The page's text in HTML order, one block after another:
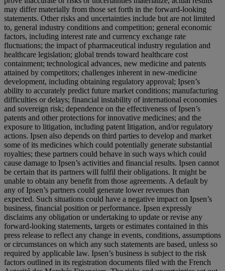
may differ materially from those set forth in the forward-looking
statements. Other risks and uncertainties include but are not limited
to, general industry conditions and competition; general economic
factors, including interest rate and currency exchange rate
fluctuations; the impact of pharmaceutical industry regulation and
healthcare legislation; global trends toward healthcare cost
containment; technological advances, new medicine and patents
attained by competitors; challenges inherent in new-medicine
development, including obtaining regulatory approval; Ipsen’s
ability to accurately predict future market conditions; manufacturing
difficulties or delays; financial instability of international economies
and sovereign risk; dependence on the effectiveness of Ipsen’s
patents and other protections for innovative medicines; and the
exposure to litigation, including patent litigation, and/or regulatory
actions. Ipsen also depends on third parties to develop and market
some of its medicines which could potentially generate substantial
royalties; these partners could behave in such ways which could
cause damage to Ipsen’s activities and financial results. Ipsen cannot
be certain that its partners will fulfil their obligations. It might be
unable to obtain any benefit from those agreements. A default by
any of Ipsen’s partners could generate lower revenues than
expected. Such situations could have a negative impact on Ipsen’s
business, financial position or performance. Ipsen expressly
disclaims any obligation or undertaking to update or revise any
forward-looking statements, targets or estimates contained in this
press release to reflect any change in events, conditions, assumptions
or circumstances on which any such statements are based, unless so
required by applicable law. Ipsen’s business is subject to the risk
factors outlined in its registration documents filed with the French